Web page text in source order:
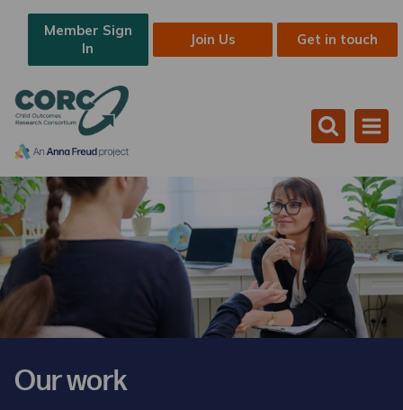
Member Sign
In
Join Us Get in touch
Our work